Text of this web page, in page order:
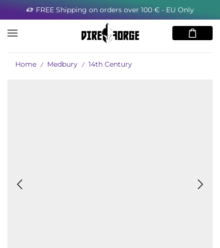
FREE Shipping on orders over 100 € - EU Only
Home / Medbury / 14th Century